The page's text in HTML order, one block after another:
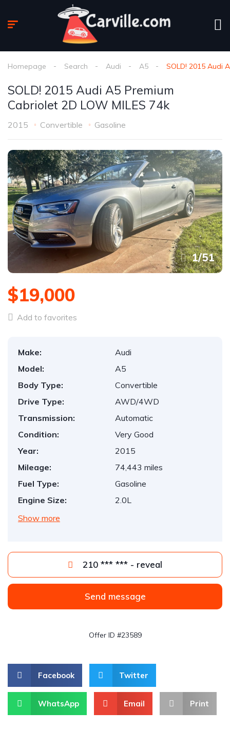
Homepage Search Audi A5 SOLD! 2015 Audi
SOLD! 2015 Audi A5 Premium
Cabriolet 2D LOW MILES 74k
2015 Convertible Gasoline
1/51
$19,000
Add to favorites
Make:
Audi
Model:
A5
Body Type:
Convertible
Drive Type:
AWD/4WD
Transmission:
Automatic
Condition:
Very Good
Year:
2015
Mileage:
74,443 miles
Fuel Type:
Gasoline
Engine Size:
2.0L
Show more
210 *** *** - reveal
Send message
Offer ID #23589
Facebook Twitter
WhatsApp Email Print